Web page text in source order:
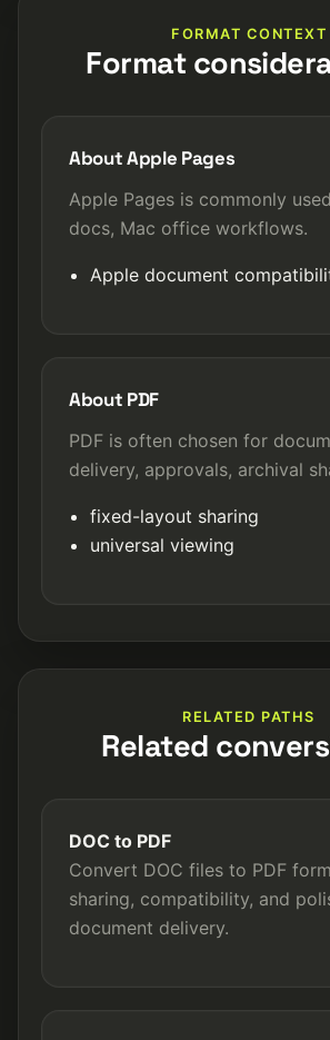
FORMAT CONTEXT
Format
About Apple Pages
Apple Pages is commonly
docs, Mac office workflows.
Apple document
About PDF
PDF is often chosen for
delivery, approvals, archival
fixed-layout sharing
universal viewing
RELATED PATHS
Related
DOC to PDF
Convert DOC files to PDF
sharing, compatibility, and
document delivery.